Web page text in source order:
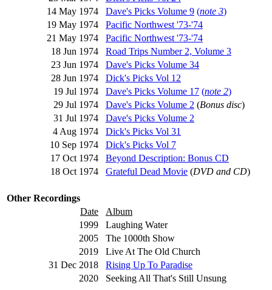
14 May 1974
Dave's Picks Volume 9 (note 3)
19 May 1974
Pacific Northwest '73-'74
21 May 1974
Pacific Northwest '73-'74
18 Jun 1974
Road Trips Number 2, Volume 3
23 Jun 1974
Dave's Picks Volume 34
28 Jun 1974
Dick's Picks Vol 12
19 Jul 1974
Dave's Picks Volume 17 (note 2)
29 Jul 1974
Dave's Picks Volume 2 (Bonus disc)
31 Jul 1974
Dave's Picks Volume 2
4 Aug 1974
Dick's Picks Vol 31
10 Sep 1974
Dick's Picks Vol 7
17 Oct 1974
Beyond Description: Bonus CD
18 Oct 1974
Grateful Dead Movie (DVD and CD)
Other Recordings
Date
Album
1999
Laughing Water
2005
The 1000th Show
2019
Live At The Old Church
31 Dec 2018
Rising Up To Paradise
2020
Seeking All That's Still Unsung